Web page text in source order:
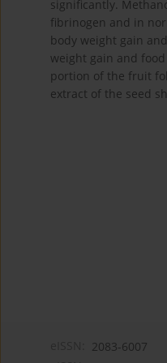
significantly.
fibrinogen and in
body weight gain
weight gain and
portion of the fruit
extract of the seed
2083-6007